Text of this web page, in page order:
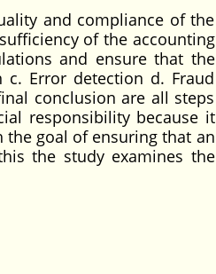
and compliance of the
of the accounting
and ensure that the
Error detection d. Fraud
conclusion are all steps
responsibility because it
the goal of ensuring that an
the study examines the